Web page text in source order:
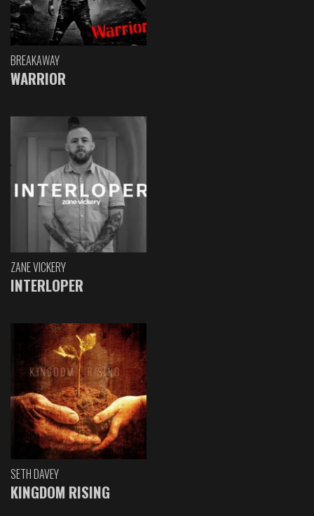
BREAKAWAY
WARRIOR
ZANE VICKERY
INTERLOPER
SETH DAVEY
KINGDOM RISING